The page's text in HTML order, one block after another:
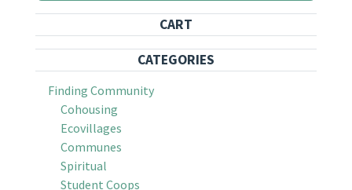
CART
CATEGORIES
Finding Community
Cohousing
Ecovillages
Communes
Spiritual
Student Coops